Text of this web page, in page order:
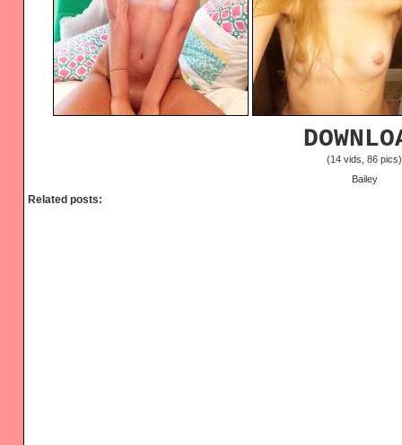
(14 vids, 86 pics)
Bailey
Related posts: